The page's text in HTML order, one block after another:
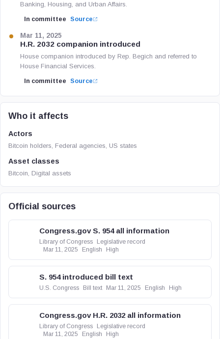
Banking, Housing, and Urban Affairs.
In committee Source
Mar 11, 2025
H.R. 2032 companion introduced
House companion introduced by Rep. Begich and referred to
House Financial Services.
In committee Source
Who it affects
Actors
Bitcoin holders, Federal agencies, US states
Asset classes
Bitcoin, Digital assets
Official sources
Congress.gov S. 954 all information
Library of Congress
Legislative record
Mar 11, 2025
English High
S. 954 introduced bill text
U.S. Congress Bill text Mar 11, 2025 English High
Congress.gov H.R. 2032 all information
Library of Congress
Legislative record
Mar 11, 2025
English High